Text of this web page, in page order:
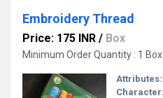
Embroidery Thread
Price: 175 INR / Box
Minimum Order Quantity : 1 Box
Attributes:
Character: